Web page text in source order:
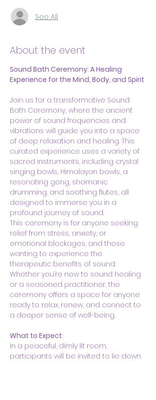
See All
About the event
Sound Bath Ceremony: A Healing
Experience for the Mind, Body, and Spirit
Join us for a transformative Sound
Bath Ceremony, where the ancient
power of sound frequencies and
vibrations will guide you into a space
of deep relaxation and healing. This
curated experience uses a variety of
sacred instruments, including crystal
singing bowls, Himalayan bowls, a
resonating gong, shamanic
drumming, and soothing flutes, all
designed to immerse you in a
profound journey of sound.
This ceremony is for anyone seeking
relief from stress, anxiety, or
emotional blockages, and those
wanting to experience the
therapeutic benefits of sound.
Whether you’re new to sound healing
or a seasoned practitioner, the
ceremony offers a space for anyone
ready to relax, renew, and connect to
a deeper sense of well-being.
What to Expect:
In a peaceful, dimly lit room,
participants will be invited to lie down